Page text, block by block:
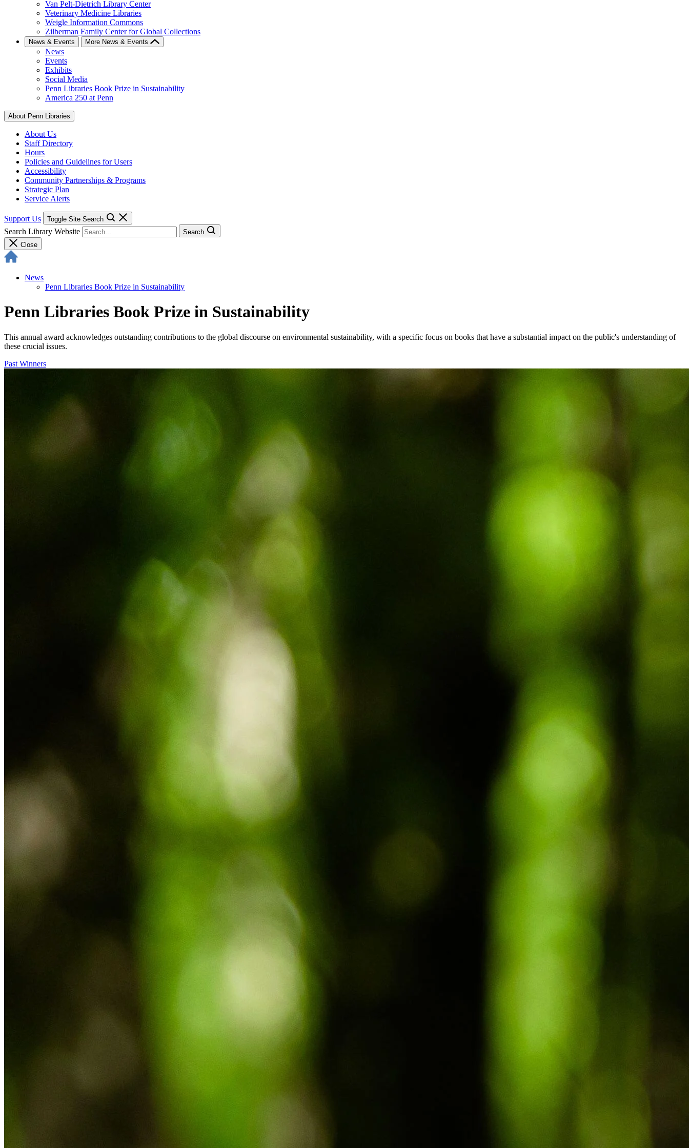
Van Pelt-Dietrich Library Center
Veterinary Medicine Libraries
Weigle Information Commons
Zilberman Family Center for Global Collections
News & Events More News & Events
News
Events
Exhibits
Social Media
Penn Libraries Book Prize in Sustainability
America 250 at Penn
About Penn Libraries
About Us
Staff Directory
Hours
Policies and Guidelines for Users
Accessibility
Community Partnerships & Programs
Strategic Plan
Service Alerts
Support Us Toggle Site Search
Search Library Website
Search
Close
News
Penn Libraries Book Prize in Sustainability
Penn Libraries Book Prize in Sustainability
This annual award acknowledges outstanding contributions to the global discourse on environmental sustainability, with a specific focus on books that have a substantial impact on the public's understanding of
these crucial issues.
Past Winners